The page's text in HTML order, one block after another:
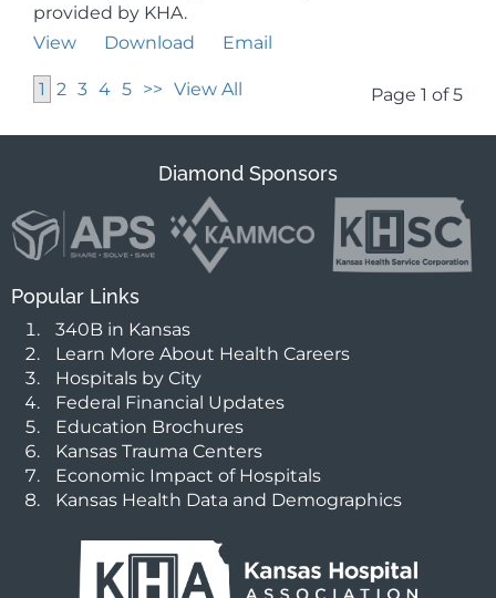
provided by KHA.
View
Download Email
1 2 3 4 5 >> View All Page 1 of 5
Diamond Sponsors
Popular Links
340B in Kansas
Learn More About Health Careers
Hospitals by City
Federal Financial Updates
Education Brochures
Kansas Trauma Centers
Economic Impact of Hospitals
Kansas Health Data and Demographics